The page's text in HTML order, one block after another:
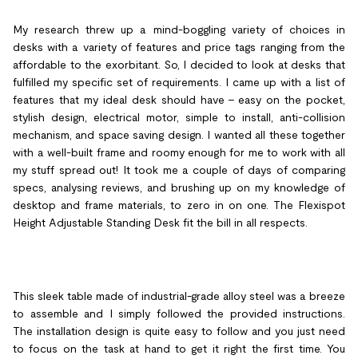
My research threw up a mind-boggling variety of choices in
desks with a variety of features and price tags ranging from the
affordable to the exorbitant. So, I decided to look at desks that
fulfilled my specific set of requirements. I came up with a list of
features that my ideal desk should have – easy on the pocket,
stylish design, electrical motor, simple to install, anti-collision
mechanism, and space saving design. I wanted all these together
with a well-built frame and roomy enough for me to work with all
my stuff spread out! It took me a couple of days of comparing
specs, analysing reviews, and brushing up on my knowledge of
desktop and frame materials, to zero in on one. The Flexispot
Height Adjustable Standing Desk fit the bill in all respects.
This sleek table made of industrial-grade alloy steel was a breeze
to assemble and I simply followed the provided instructions.
The installation design is quite easy to follow and you just need
to focus on the task at hand to get it right the first time. You